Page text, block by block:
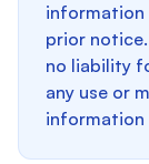
information
prior
no liability
any use or
information